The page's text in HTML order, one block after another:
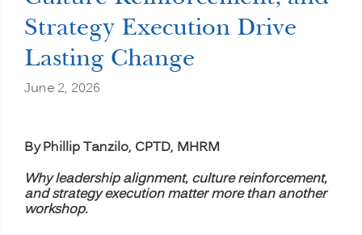
Strategy Execution Drive
Lasting Change
June 2, 2026
By Phillip Tanzilo, CPTD, MHRM
Why leadership alignment, culture reinforcement,
and strategy execution matter more than another
workshop.